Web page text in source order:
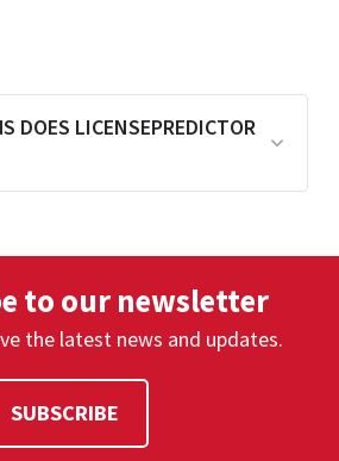
DOES LICENSEPREDICTOR
avoid shortages
to our newsletter
the latest news and updates.
SUBSCRIBE